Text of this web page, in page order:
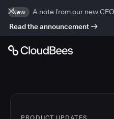
New
A note from our new
Read the announcement